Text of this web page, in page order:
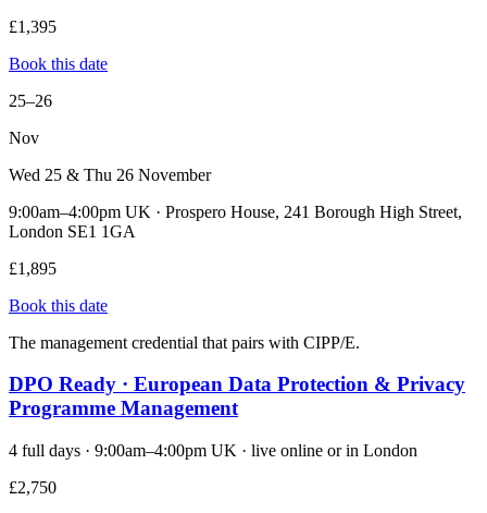
£1,395
Book this date
25–26
Nov
Wed 25 & Thu 26 November
9:00am–4:00pm UK · Prospero House, 241 Borough High Street,
London SE1 1GA
£1,895
Book this date
The management credential that pairs with CIPP/E.
DPO Ready · European Data Protection & Privacy
Programme Management
4 full days · 9:00am–4:00pm UK · live online or in London
£2,750